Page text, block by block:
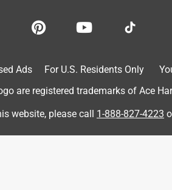
Ads For U.S. Residents Only
are registered trademarks of Ace
website, please call 1-888-827-4223